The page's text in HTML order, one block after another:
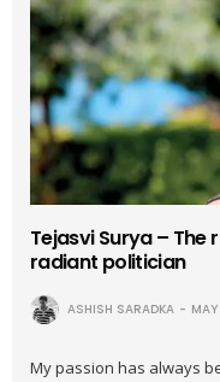
Tejasvi Surya – The
radiant politician
ASHISH SARADKA
My passion has always